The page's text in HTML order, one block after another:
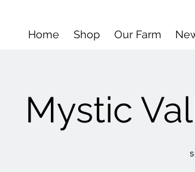
Home Shop Our Farm
Mystic